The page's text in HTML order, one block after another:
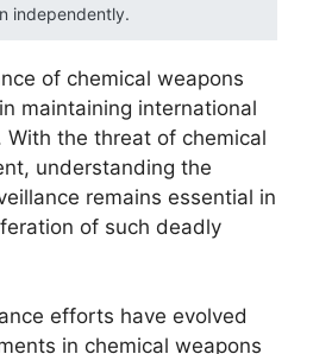
independently.
of chemical weapons
maintaining international
With the threat of chemical
understanding the
remains essential in
of such deadly
efforts have evolved
in chemical weapons